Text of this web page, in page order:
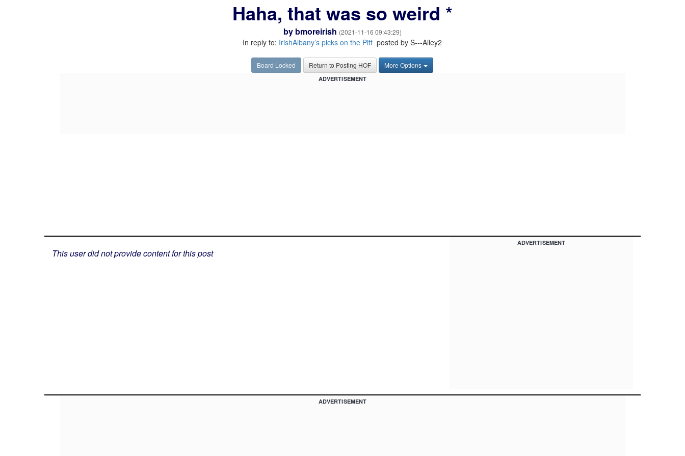
Haha, that was so weird *
by bmoreirish (2021-11-16 09:43:29)
In reply to: IrishAlbany’s picks on the Pitt posted by S---Alley2
Board Locked Return to Posting HOF More Options
ADVERTISEMENT
This user did not provide content for this post
ADVERTISEMENT
ADVERTISEMENT